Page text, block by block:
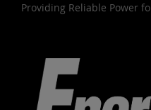
Providing Reliable Power